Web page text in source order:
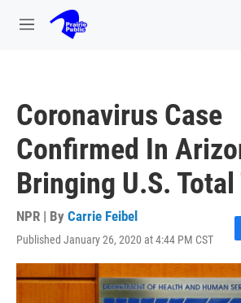
Skip to main content
M
Coronavirus Case
Confirmed In
Bringing U.S. Total
NPR | By Carrie Feibel
Published January 26, 2020 at 4:44 PM CST
F
a
c
e